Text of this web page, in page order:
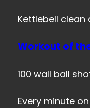
Kettlebell clean
Workout of
100 wall ball
Every minute